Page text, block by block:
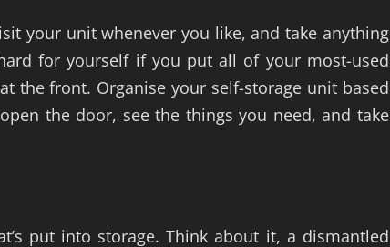
your unit whenever you like, and take anything
for yourself if you put all of your most-used
the front. Organise your self-storage unit based
the door, see the things you need, and take
put into storage. Think about it, a dismantled